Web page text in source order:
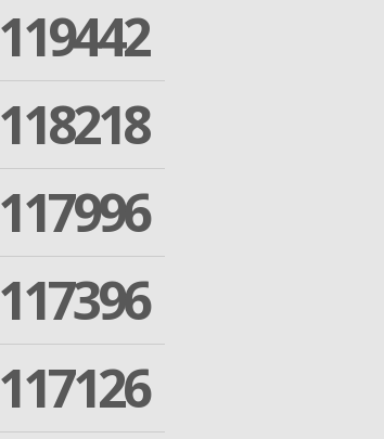
119442
118218
117996
117396
117126